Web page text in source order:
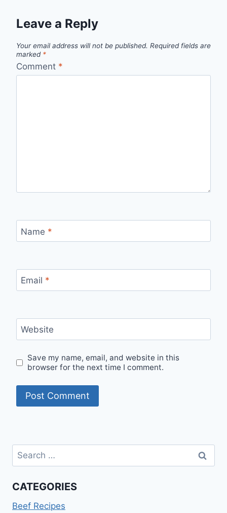
Leave a Reply
Your email address will not be published. Required fields are
marked *
Comment *
Name *
Email *
Website
Save my name, email, and website in this
browser for the next time I comment.
Search
for:
CATEGORIES
Beef Recipes